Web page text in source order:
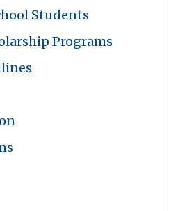
Students
Programs